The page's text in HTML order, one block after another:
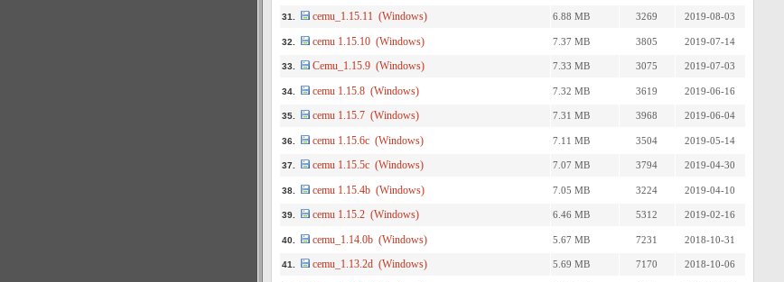
31. cemu_1.15.11 (Windows) 6.88 MB 3269 2019-08-03
32. cemu 1.15.10 (Windows) 7.37 MB 3805 2019-07-14
33. Cemu_1.15.9 (Windows) 7.33 MB 3075 2019-07-03
34. cemu 1.15.8 (Windows) 7.32 MB 3619 2019-06-16
35. cemu 1.15.7 (Windows) 7.31 MB 3968 2019-06-04
36. cemu 1.15.6c (Windows) 7.11 MB 3504 2019-05-14
37. cemu 1.15.5c (Windows) 7.07 MB 3794 2019-04-30
38. cemu 1.15.4b (Windows) 7.05 MB 3224 2019-04-10
39. cemu 1.15.2 (Windows) 6.46 MB 5312 2019-02-16
40. cemu_1.14.0b (Windows) 5.67 MB 7231 2018-10-31
41. cemu_1.13.2d (Windows) 5.69 MB 7170 2018-10-06